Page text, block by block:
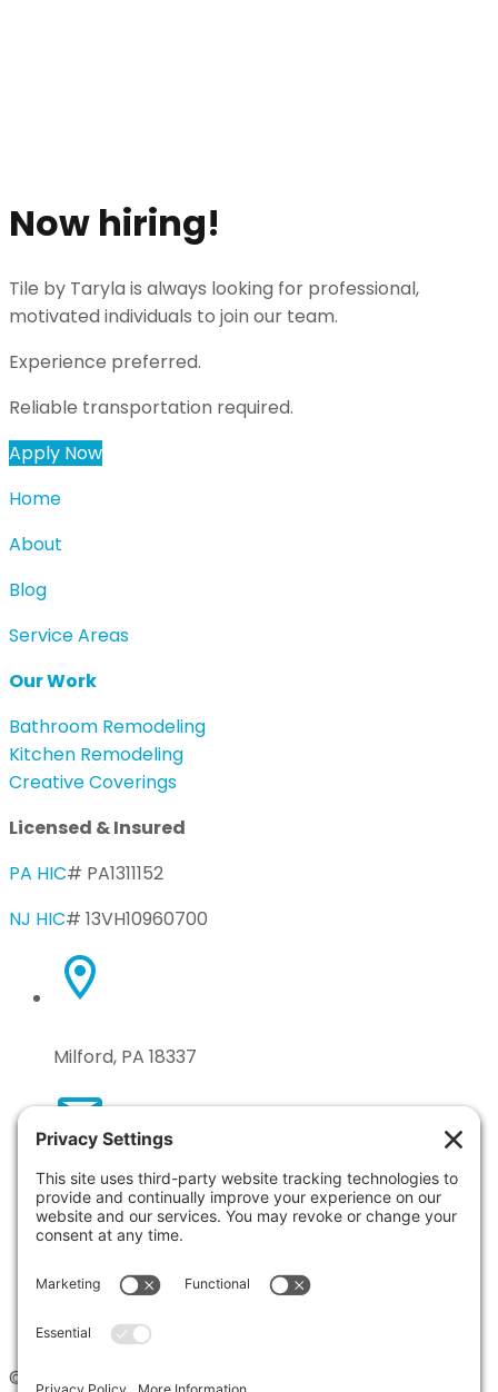
Now hiring!
Tile by Taryla is always looking for professional,
motivated individuals to join our team.
Experience preferred.
Reliable transportation required.
Apply Now
Home
About
Blog
Service Areas
Our Work
Bathroom Remodeling
Kitchen Remodeling
Creative Coverings
Licensed & Insured
PA HIC# PA1311152
NJ HIC# 13VH10960700
Milford, PA 18337
n.taryla@gmail.com
570-618-9249
© 2026 Tile by Taryla. All Rights Reserved. Site by